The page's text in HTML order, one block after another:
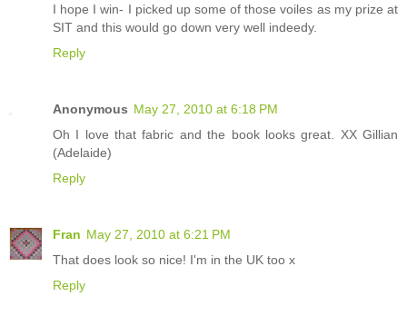
I hope I win- I picked up some of those voiles as my prize at
SIT and this would go down very well indeedy.
Reply
Anonymous May 27, 2010 at 6:18 PM
Oh I love that fabric and the book looks great. XX Gillian
(Adelaide)
Reply
Fran May 27, 2010 at 6:21 PM
That does look so nice! I'm in the UK too x
Reply